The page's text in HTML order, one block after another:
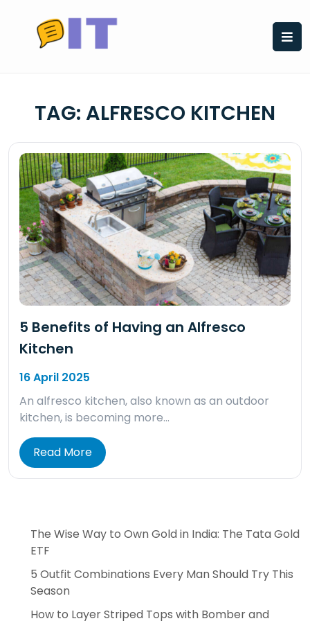
content
TAG: ALFRESCO KITCHEN
5 Benefits of Having an Alfresco
Kitchen
16 April 2025
An alfresco kitchen, also known as an outdoor
kitchen, is becoming more…
Read More
The Wise Way to Own Gold in India: The Tata Gold
ETF
5 Outfit Combinations Every Man Should Try This
Season
How to Layer Striped Tops with Bomber and